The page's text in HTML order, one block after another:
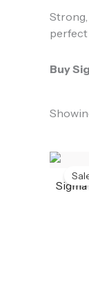
Strong,
perfect
Buy